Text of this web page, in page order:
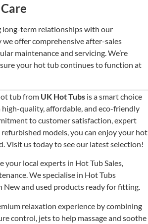
long-term relationships with our
we offer comprehensive after-sales
maintenance and servicing. We’re
your hot tub continues to function at
tub from UK Hot Tubs is a smart choice
quality, affordable, and eco-friendly
to customer satisfaction, expert
models, you can enjoy your hot
Visit us today to see our latest selection!
your local experts in Hot Tub Sales,
We specialise in Hot Tubs
and used products ready for fitting.
relaxation experience by combining
control, jets to help massage and soothe